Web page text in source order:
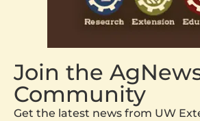
Join the
Community
Get the latest news from UW